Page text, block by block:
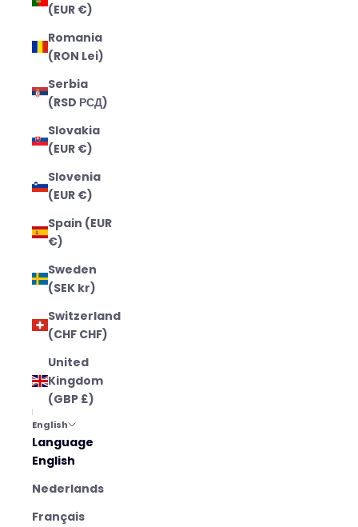
(EUR €)
Romania
(RON Lei)
Serbia
(RSD РСД)
Slovakia
(EUR €)
Slovenia
(EUR €)
Spain (EUR
€)
Sweden
(SEK kr)
Switzerland
(CHF CHF)
United
Kingdom
(GBP £)
English
Language
English
Nederlands
Français